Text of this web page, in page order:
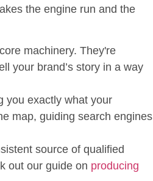
the engine run and the
machinery. They're
your brand’s story in a way
you exactly what your
map, guiding search engines
source of qualified
out our guide on producing